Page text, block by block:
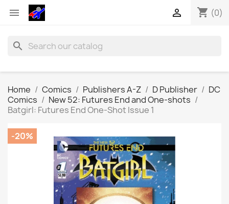
 shopping_cart (0)

search
Home Comics Publishers A-Z D Publisher
DC
Comics
New 52: Futures End and One-shots
Batgirl: Futures End One-Shot Issue 1
-20%